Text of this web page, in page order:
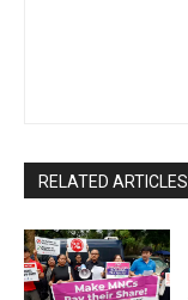
RELATED ARTICLES